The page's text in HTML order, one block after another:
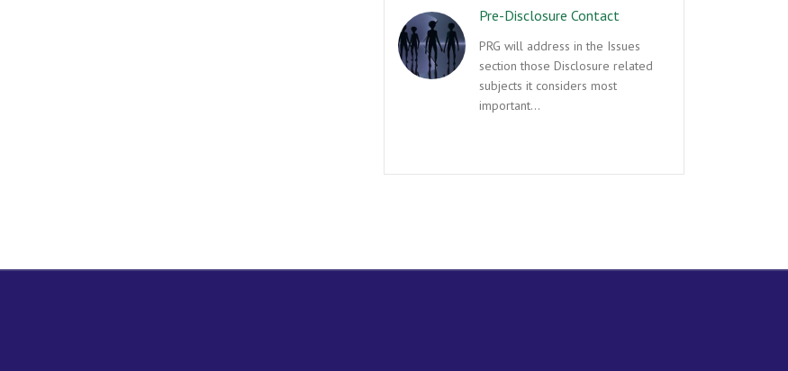
Pre-Disclosure Contact
PRG will address in the Issues
section those Disclosure related
subjects it considers most
important…